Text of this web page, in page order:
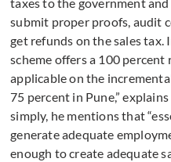
taxes to the government
submit proper proofs, audit
get refunds on the sales tax.
scheme offers a 100
applicable on the
75 percent in Pune,”
simply, he mentions that
generate adequate
enough to create adequate